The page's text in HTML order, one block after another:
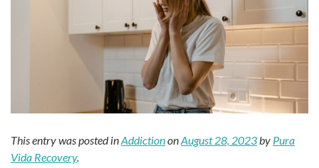
This entry was posted inAddictiononAugust 28, 2023by Pura
Vida Recovery.